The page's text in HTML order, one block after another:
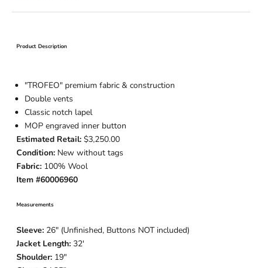
Product Description
"TROFEO" premium fabric & construction
Double vents
Classic notch lapel
MOP engraved inner button
Estimated Retail: $3,250.00
Condition: New without tags
Fabric: 100% Wool
Item #60006960
Measurements
Sleeve: 26" (Unfinished, Buttons NOT included)
Jacket Length: 32'
Shoulder: 19"